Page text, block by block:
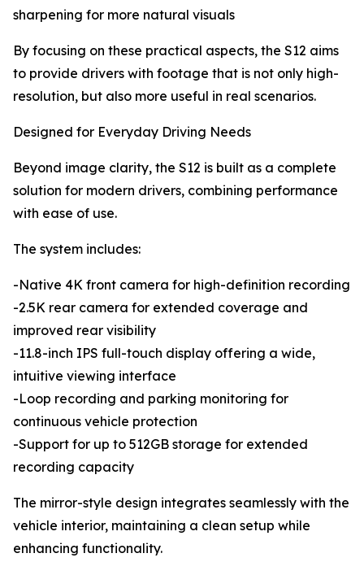
sharpening for more natural visuals
By focusing on these practical aspects, the S12 aims
to provide drivers with footage that is not only high-
resolution, but also more useful in real scenarios.
Designed for Everyday Driving Needs
Beyond image clarity, the S12 is built as a complete
solution for modern drivers, combining performance
with ease of use.
The system includes:
-Native 4K front camera for high-definition recording
-2.5K rear camera for extended coverage and
improved rear visibility
-11.8-inch IPS full-touch display offering a wide,
intuitive viewing interface
-Loop recording and parking monitoring for
continuous vehicle protection
-Support for up to 512GB storage for extended
recording capacity
The mirror-style design integrates seamlessly with the
vehicle interior, maintaining a clean setup while
enhancing functionality.